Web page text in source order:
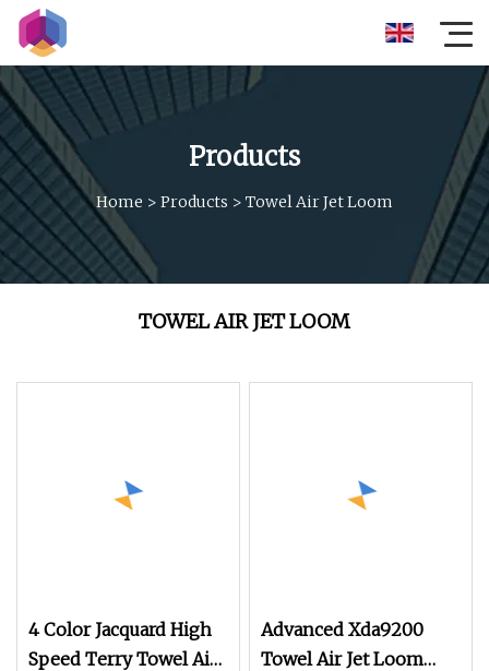
Products
Home > Products > Towel Air Jet Loom
TOWEL AIR JET LOOM
4 Color Jacquard High
Speed Terry Towel Air
Advanced Xda9200
Towel Air Jet Loom